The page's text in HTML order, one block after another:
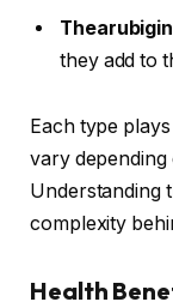
they add to
Each type
vary depending
Understanding
complexity
Health